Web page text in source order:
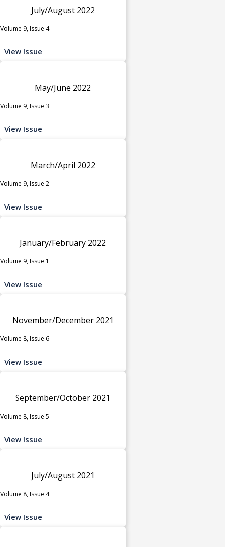
July/August 2022
Volume 9, Issue 4
View Issue
May/June 2022
Volume 9, Issue 3
View Issue
March/April 2022
Volume 9, Issue 2
View Issue
January/February 2022
Volume 9, Issue 1
View Issue
November/December 2021
Volume 8, Issue 6
View Issue
September/October 2021
Volume 8, Issue 5
View Issue
July/August 2021
Volume 8, Issue 4
View Issue